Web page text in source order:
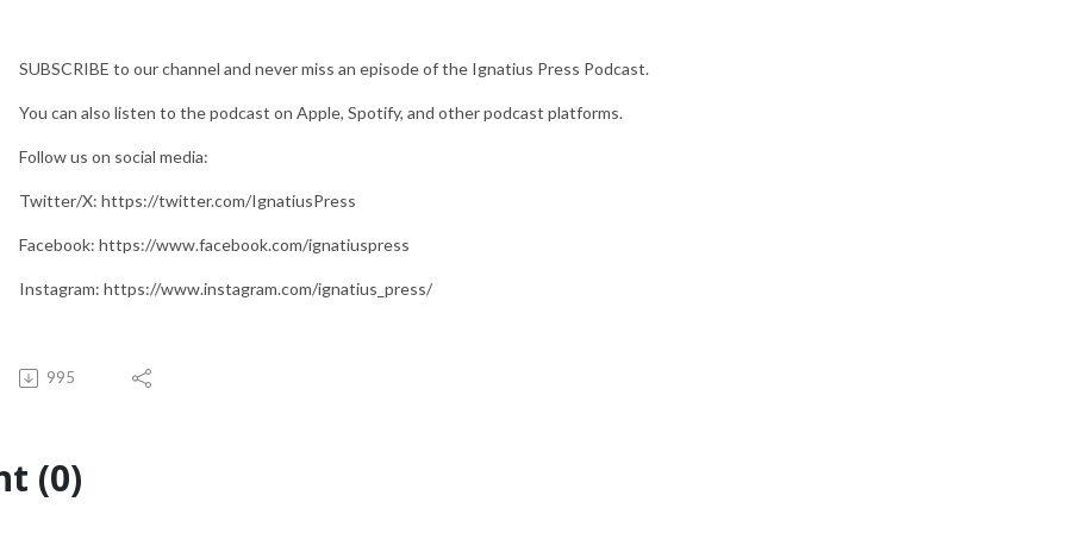
SUBSCRIBE to our channel and never miss an episode of the Ignatius Press Podcast.
You can also listen to the podcast on Apple, Spotify, and other podcast platforms.
Follow us on social media:
Twitter/X: https://twitter.com/IgnatiusPress
Facebook: https://www.facebook.com/ignatiuspress
Instagram: https://www.instagram.com/ignatius_press/
995
(0)